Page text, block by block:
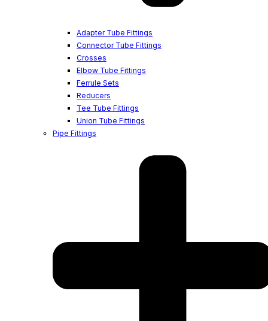
Adapter Tube Fittings
Connector Tube Fittings
Crosses
Elbow Tube Fittings
Ferrule Sets
Reducers
Tee Tube Fittings
Union Tube Fittings
Pipe Fittings